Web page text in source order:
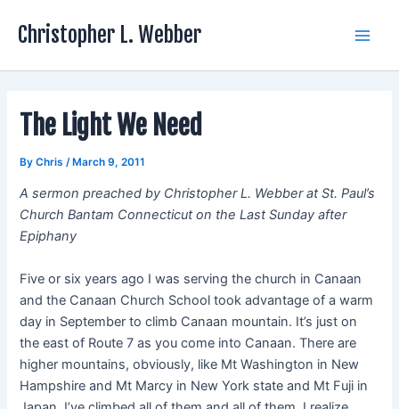
Christopher L. Webber
The Light We Need
ByChris /March 9, 2011
A sermon preached by Christopher L. Webber at St. Paul’s
Church Bantam Connecticut on the Last Sunday after
Epiphany
Five or six years ago I was serving the church in Canaan
and the Canaan Church School took advantage of a warm
day in September to climb Canaan mountain. It’s just on
the east of Route 7 as you come into Canaan. There are
higher mountains, obviously, like Mt Washington in New
Hampshire and Mt Marcy in New York state and Mt Fuji in